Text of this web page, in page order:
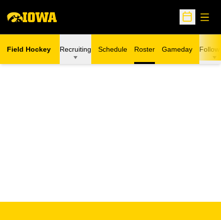
Open
Field Hockey Recruiting Schedule Roster Gameday Follow